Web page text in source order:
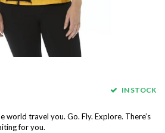
IN STOCK
world travel you. Go. Fly. Explore. There’s
for you.